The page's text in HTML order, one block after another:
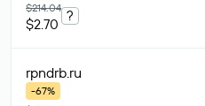
$214.04
$2.70
?
rpndrb.ru
-67%